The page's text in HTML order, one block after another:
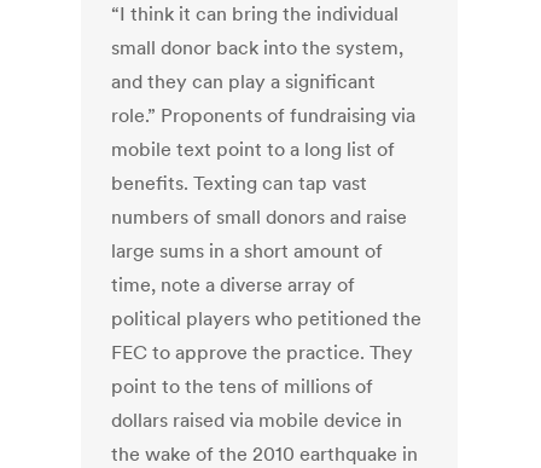
“I think it can bring the individual
small donor back into the system,
and they can play a significant
role.” Proponents of fundraising via
mobile text point to a long list of
benefits. Texting can tap vast
numbers of small donors and raise
large sums in a short amount of
time, note a diverse array of
political players who petitioned the
FEC to approve the practice. They
point to the tens of millions of
dollars raised via mobile device in
the wake of the 2010 earthquake in